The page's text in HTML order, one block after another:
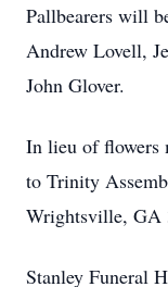
Pallbearers will
Andrew Lovell,
John Glover.
In lieu of flowers
to Trinity
Wrightsville, GA
Stanley Funeral